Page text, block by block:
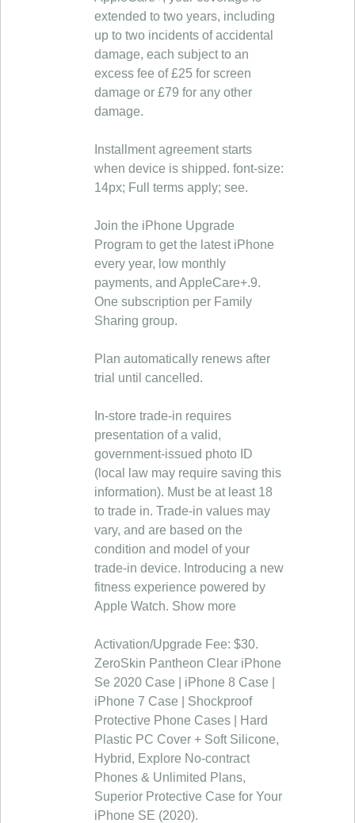
extended to two years, including
up to two incidents of accidental
damage, each subject to an
excess fee of £25 for screen
damage or £79 for any other
damage.
Installment agreement starts
when device is shipped. font-size:
14px; Full terms apply; see.
Join the iPhone Upgrade
Program to get the latest iPhone
every year, low monthly
payments, and AppleCare+.9.
One subscription per Family
Sharing group.
Plan automatically renews after
trial until cancelled.
In‑store trade‑in requires
presentation of a valid,
government‑issued photo ID
(local law may require saving this
information). Must be at least 18
to trade in. Trade-in values may
vary, and are based on the
condition and model of your
trade‑in device. Introducing a new
fitness experience powered by
Apple Watch. Show more
Activation/Upgrade Fee: $30.
ZeroSkin Pantheon Clear iPhone
Se 2020 Case | iPhone 8 Case |
iPhone 7 Case | Shockproof
Protective Phone Cases | Hard
Plastic PC Cover + Soft Silicone,
Hybrid, Explore No-contract
Phones & Unlimited Plans,
Superior Protective Case for Your
iPhone SE (2020).